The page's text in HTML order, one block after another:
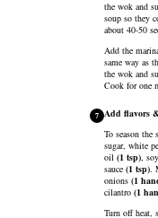
the wok and
soup so they
about 40-50
Add the
same way as
the wok and
Cook for one
7 Add flavors
To season the
sugar, white
oil (1 tsp),
sauce (1 tsp).
onions (1
cilantro (1
Turn off heat,